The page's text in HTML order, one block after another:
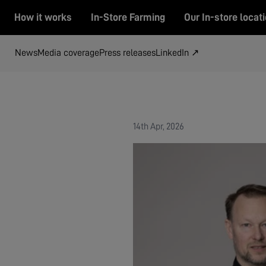
How it works In-Store Farming Our In-store
NewsMedia coveragePress releases LinkedIn ↗
14th Apr, 2026